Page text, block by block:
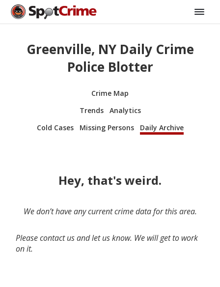
Greenville, NY Daily Crime
Police Blotter
Crime Map
Trends
Analytics
Cold Cases
Missing Persons Daily Archive
Hey, that's weird.
We don’t have any current crime data for this area.
Please contact us and let us know. We will get to work
on it.